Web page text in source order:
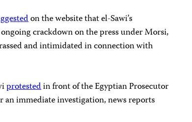
on the website that el-Sawi’s
crackdown on the press under Morsi,
and intimidated in connection with
protestedin front of the Egyptian Prosecutor
an immediate investigation, news reports